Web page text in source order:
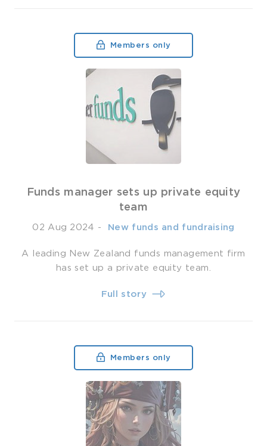
Members only
Funds manager sets up private equity
team
02 Aug 2024 - ­ New funds and fundraising
A leading New Zealand funds management firm
has set up a private equity team.
Full story
Members only